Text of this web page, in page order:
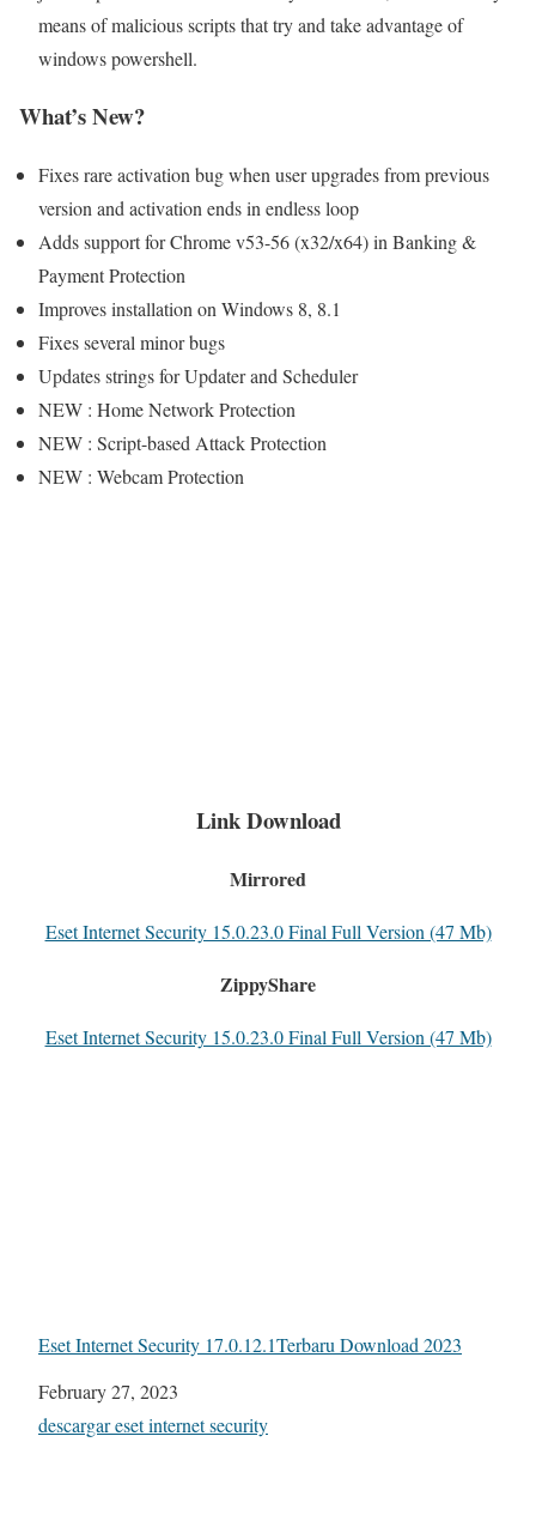
means of malicious scripts that try and take advantage of
windows powershell.
What’s New?
Fixes rare activation bug when user upgrades from previous
version and activation ends in endless loop
Adds support for Chrome v53-56 (x32/x64) in Banking &
Payment Protection
Improves installation on Windows 8, 8.1
Fixes several minor bugs
Updates strings for Updater and Scheduler
NEW : Home Network Protection
NEW : Script-based Attack Protection
NEW : Webcam Protection
Link Download
Mirrored
Eset Internet Security 15.0.23.0 Final Full Version (47 Mb)
ZippyShare
Eset Internet Security 15.0.23.0 Final Full Version (47 Mb)
Eset Internet Security 17.0.12.1Terbaru Download 2023
Date
February 27, 2023
In relation to
descargar eset internet security